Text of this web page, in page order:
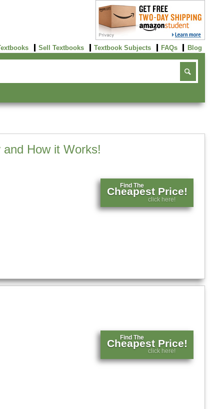
Sell Textbooks Textbook Subjects FAQs Blog
How it Works!
Find The
Cheapest Price!
click here!
Find The
Cheapest Price!
click here!